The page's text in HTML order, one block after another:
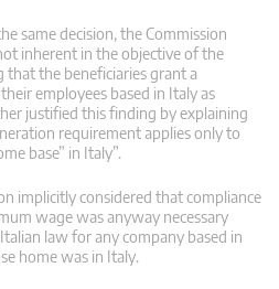
same decision, the Commission
inherent in the objective of the
that the beneficiaries grant a
employees based in Italy as
justified this finding by explaining
requirement applies only to
base” in Italy”.
implicitly considered that compliance
wage was anyway necessary
law for any company based in
home was in Italy.